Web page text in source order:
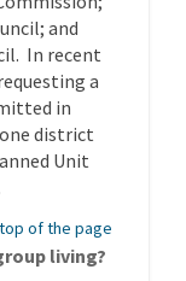
and
In recent
a
in
district
Unit
top of the page
living?